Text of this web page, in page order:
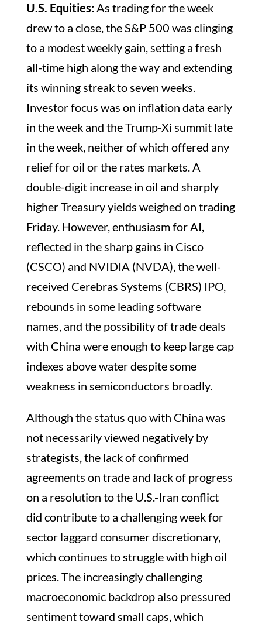
U.S. Equities:As trading for the week
drew to a close, the S&P 500 was clinging
to a modest weekly gain, setting a fresh
all-time high along the way and extending
its winning streak to seven weeks.
Investor focus was on inflation data early
in the week and the Trump-Xi summit late
in the week, neither of which offered any
relief for oil or the rates markets. A
double-digit increase in oil and sharply
higher Treasury yields weighed on trading
Friday. However, enthusiasm for AI,
reflected in the sharp gains in Cisco
(CSCO) and NVIDIA (NVDA), the well-
received Cerebras Systems (CBRS) IPO,
rebounds in some leading software
names, and the possibility of trade deals
with China were enough to keep large cap
indexes above water despite some
weakness in semiconductors broadly.
Although the status quo with China was
not necessarily viewed negatively by
strategists, the lack of confirmed
agreements on trade and lack of progress
on a resolution to the U.S.-Iran conflict
did contribute to a challenging week for
sector laggard consumer discretionary,
which continues to struggle with high oil
prices. The increasingly challenging
macroeconomic backdrop also pressured
sentiment toward small caps, which